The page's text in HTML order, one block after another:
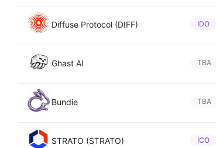
Diffuse Protocol (DIFF) IDO
Ghast AI TBA
Bundie TBA
STRATO (STRATO) ICO